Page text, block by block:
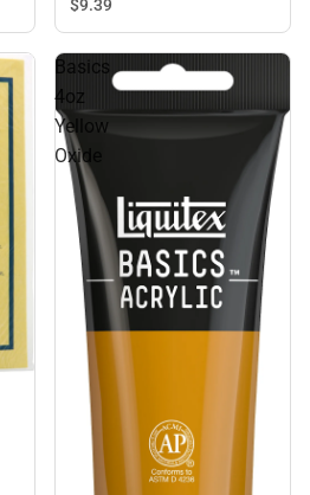
$9.39
Basics
4oz
Yellow
Oxide